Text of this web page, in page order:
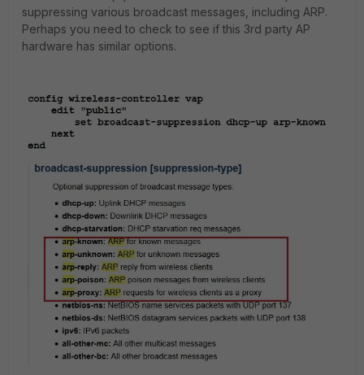
suppressing various broadcast messages, including ARP.
Perhaps you need to check to see if this 3rd party AP
hardware has similar options.